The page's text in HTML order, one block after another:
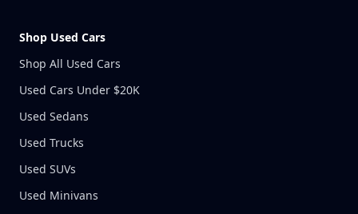
Shop Used Cars
Shop All Used Cars
Used Cars Under $20K
Used Sedans
Used Trucks
Used SUVs
Used Minivans